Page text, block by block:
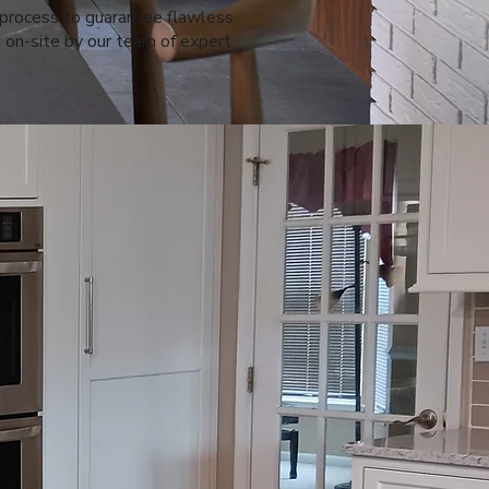
to guarantee flawless
on-site by our team of expert